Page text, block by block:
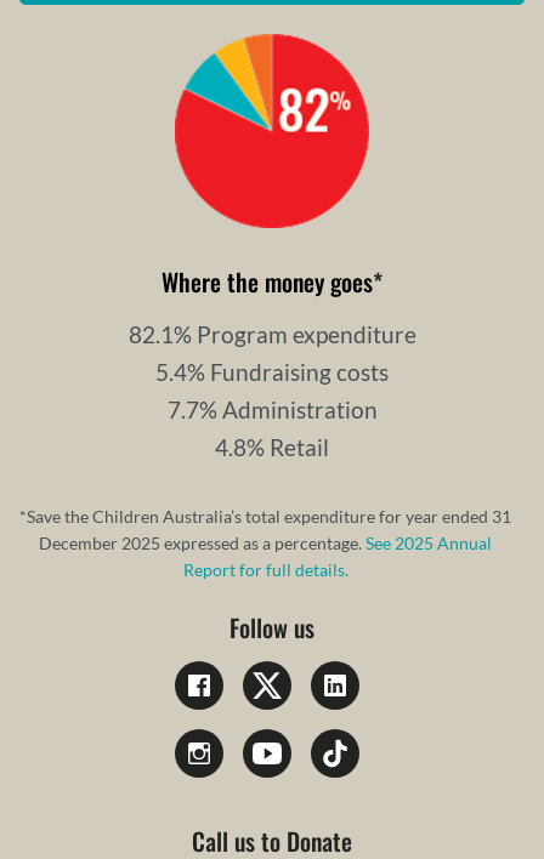
Where the money goes*
82.1% Program expenditure
5.4% Fundraising costs
7.7% Administration
4.8% Retail
*Save the Children Australia’s total expenditure for year ended 31
December 2025 expressed as a percentage.See 2025 Annual
Report for full details.
Follow us
Call us to Donate